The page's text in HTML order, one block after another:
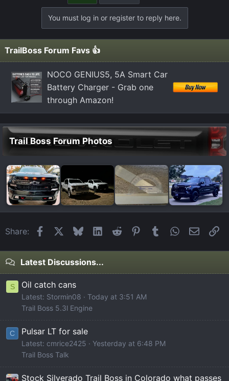
You must log in or register to reply here.
TrailBoss Forum Favs 👍
NOCO GENIUS5, 5A Smart Car
Battery Charger - Grab one
through Amazon!
Trail Boss Forum Photos
Share: FacebookBlueskyLinkedIn
Reddit Pinterest
Tumblr WhatsApp
Email
Latest Discussions...
S Oil catch cans
Latest: Stormin08
Today at 3:51 AM
Trail Boss 5.3l Engine
C Pulsar LT for sale
Latest: cmrice2425
Yesterday at 6:48 PM
Trail Boss Talk
Stock Silverado Trail Boss in Colorado what passes